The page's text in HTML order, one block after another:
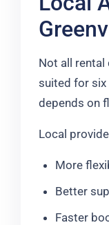
Not all rental
suited for six
depends on
Local
More
Better
Faster